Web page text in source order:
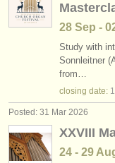
orchestras &
conservatoires
youth
musicalchairs:
about us
contact us
piano competitions
organist
organ instrument
stolen pianos (5)
28 Sep -
Study with
Sonnleitner
from…
closing date:
Posted: 31 Mar 2026
XXVIII
24 - 29